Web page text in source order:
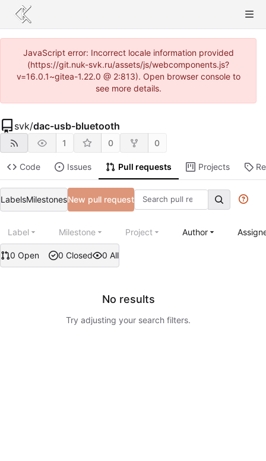
JavaScript error: Incorrect locale information provided
(https://git.nuk-svk.ru/assets/js/webcomponents.js?
v=16.0.1~gitea-1.22.0 @ 2:813). Open browser console to
see more details.
svk/dac-usb-bluetooth
1 0 0
Code Issues Pull requests Projects
LabelsMilestonesNew pull request
0 Open 0 Closed 0 All
Label Milestone Project Author
No results
Try adjusting your search filters.